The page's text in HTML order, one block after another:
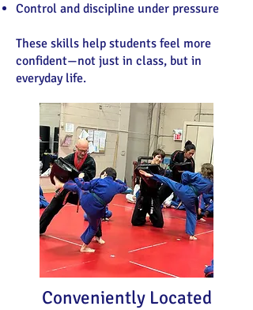
Control and discipline under pressure
These skills help students feel more
confident—not just in class, but in
everyday life.
Conveniently Located